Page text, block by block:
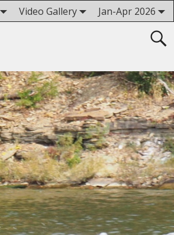
Video Gallery Jan-Apr 2026